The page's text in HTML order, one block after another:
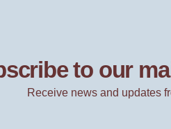
to our
Receive news and updates